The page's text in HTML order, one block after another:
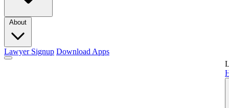
About
Lawyer Signup Download Apps